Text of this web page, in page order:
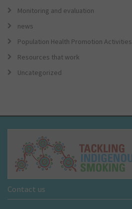
Monitoring and evaluation
news
Population Health Promotion Activities
Resources that work
Uncategorized
Contact us